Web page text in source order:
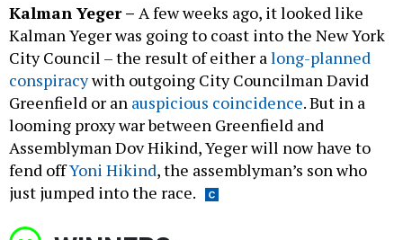
Kalman Yeger– A few weeks ago, it looked like
Kalman Yeger was going to coast into the New York
City Council – the result of either a long-planned
conspiracywith outgoing City Councilman David
Greenfield or an auspicious coincidence. But in a
looming proxy war between Greenfield and
Assemblyman Dov Hikind, Yeger will now have to
fend offYoni Hikind, the assemblyman’s son who
just jumped into the race.